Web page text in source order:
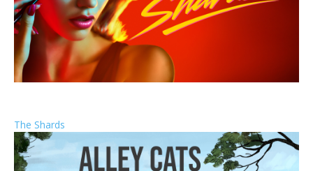
The Shards